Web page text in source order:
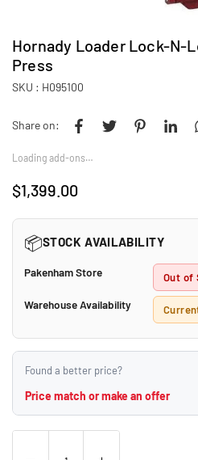
Hornady Loader Lock-N-
Press
SKU : H095100
Share on:
Loading add-ons…
Regular
$1,399.00
📦STOCK AVAILABILITY
Pakenham Store Out of
Warehouse Availability
Found a better price?
Price match or make an offer